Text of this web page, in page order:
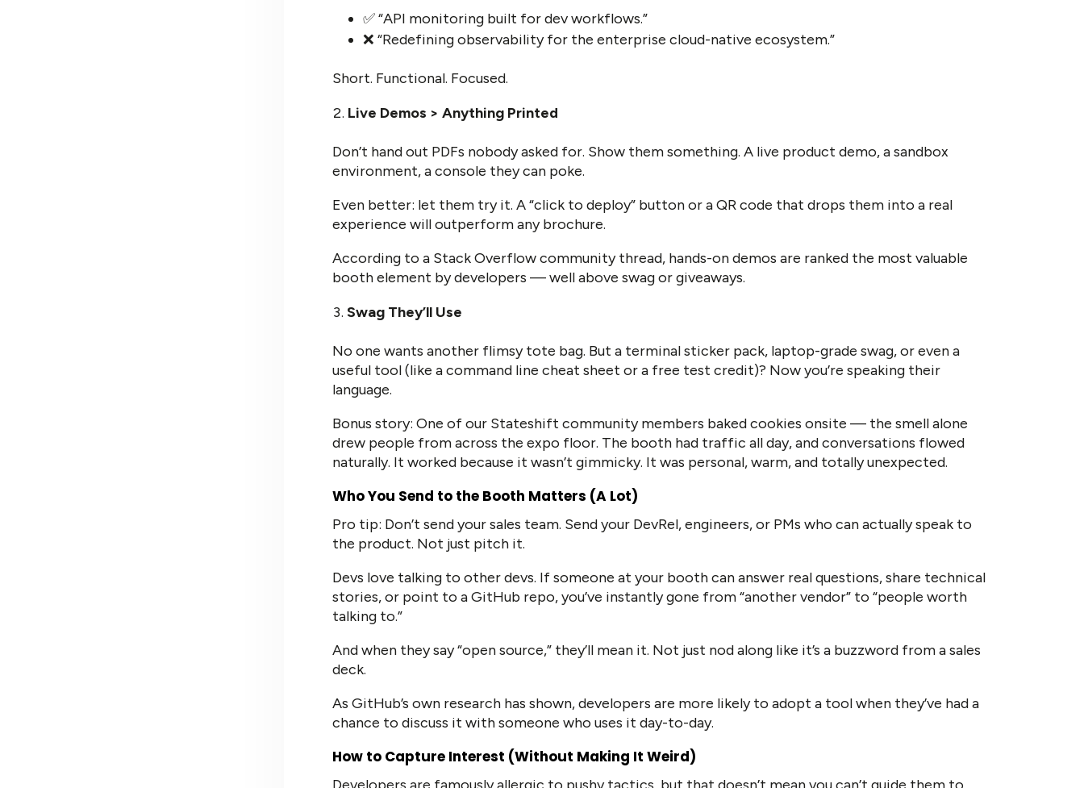
✅ “API monitoring built for dev workflows.”
❌ “Redefining observability for the enterprise cloud-native ecosystem.”
Short. Functional. Focused.
Live Demos > Anything Printed
Don’t hand out PDFs nobody asked for. Show them something. A live product demo, a sandbox
environment, a console they can poke.
Even better: let them try it. A “click to deploy” button or a QR code that drops them into a real
experience will outperform any brochure.
According to a Stack Overflow community thread, hands-on demos are ranked the most valuable
booth element by developers — well above swag or giveaways.
Swag They’ll Use
No one wants another flimsy tote bag. But a terminal sticker pack, laptop-grade swag, or even a
useful tool (like a command line cheat sheet or a free test credit)? Now you’re speaking their
language.
Bonus story: One of our Stateshift community members baked cookies onsite — the smell alone
drew people from across the expo floor. The booth had traffic all day, and conversations flowed
naturally. It worked because it wasn’t gimmicky. It was personal, warm, and totally unexpected.
Who You Send to the Booth Matters (A Lot)
Pro tip: Don’t send your sales team. Send your DevRel, engineers, or PMs who can actually speak to
the product. Not just pitch it.
Devs love talking to other devs. If someone at your booth can answer real questions, share technical
stories, or point to a GitHub repo, you’ve instantly gone from “another vendor” to “people worth
talking to.”
And when they say “open source,” they’ll mean it. Not just nod along like it’s a buzzword from a sales
deck.
As GitHub’s own research has shown, developers are more likely to adopt a tool when they’ve had a
chance to discuss it with someone who uses it day-to-day.
How to Capture Interest (Without Making It Weird)